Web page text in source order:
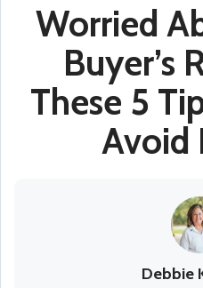
Worried
Buyer’s
These 5
Avoid
Debbie